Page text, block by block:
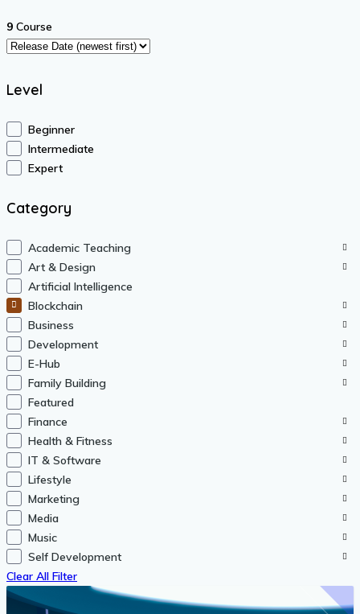
9 Course
Level
Beginner
Intermediate
Expert
Category
Academic Teaching
Art & Design
Artificial Intelligence
Blockchain
Business
Development
E-Hub
Family Building
Featured
Finance
Health & Fitness
IT & Software
Lifestyle
Marketing
Media
Music
Self Development
Clear All Filter